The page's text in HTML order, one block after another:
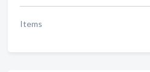
Items